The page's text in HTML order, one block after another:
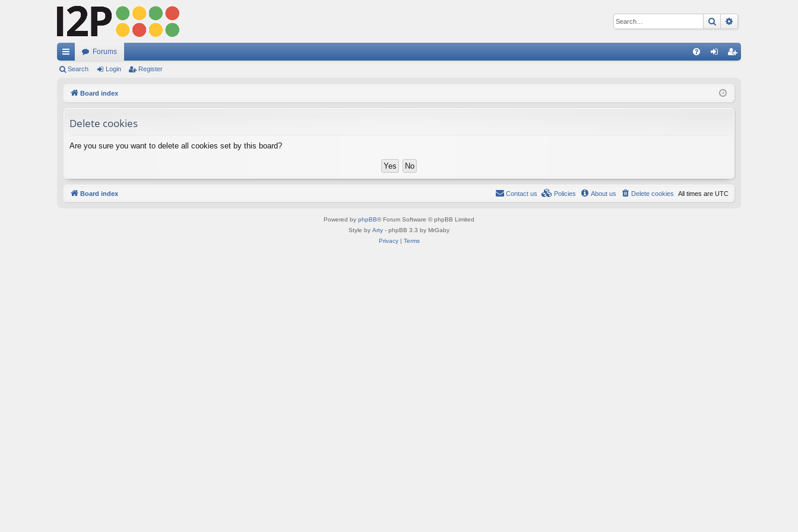
Search
ui
Forums
ist
Search Login Register
Board index
Delete cookies
Are you sure you want to delete all cookies set by this board?
Board index All times are UTC
Delete cookies
About us
Policies
Contact us
Powered by phpBB® Forum Software © phpBB Limited
Style by Arty - phpBB 3.3 by MrGaby
Privacy| Terms